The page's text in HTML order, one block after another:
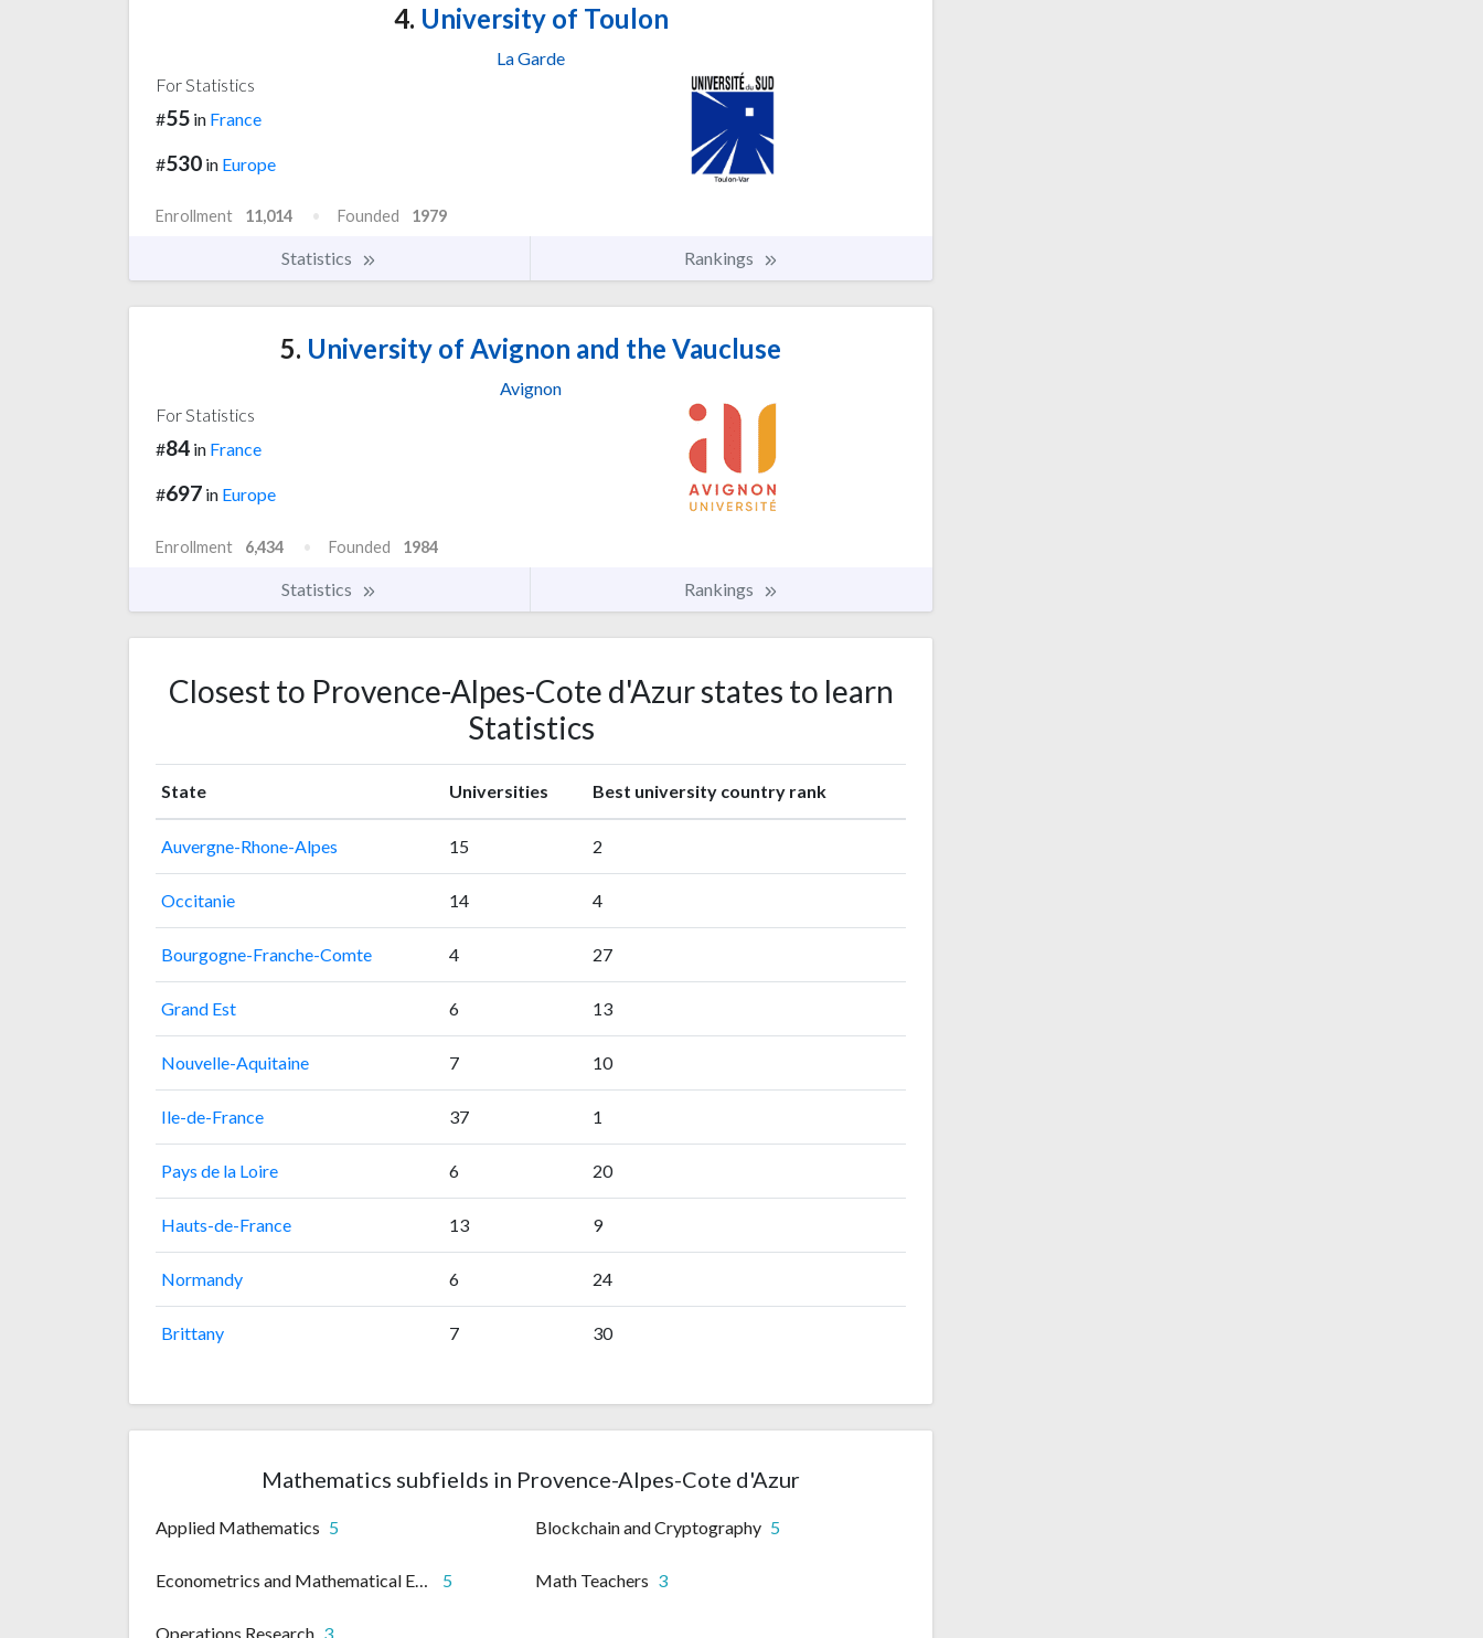
4. University of Toulon
La Garde
For Statistics
#55 in France
#530 in Europe
Enrollment 11,014 Founded 1979
Statistics Rankings
5. University of Avignon and the Vaucluse
Avignon
For Statistics
#84 in France
#697 in Europe
Enrollment 6,434 Founded 1984
Statistics Rankings
Closest to Provence-Alpes-Cote d'Azur states to learn
Statistics
State Universities Best university country rank
Auvergne-Rhone-Alpes 15 2
Occitanie 14 4
Bourgogne-Franche-Comte 4 27
Grand Est 6 13
Nouvelle-Aquitaine 7 10
Ile-de-France 37 1
Pays de la Loire 6 20
Hauts-de-France 13 9
Normandy 6 24
Brittany 7 30
Mathematics subfields in Provence-Alpes-Cote d'Azur
Applied Mathematics 5 Blockchain and Cryptography 5
Econometrics and Mathematical Economics 5 Math Teachers 3
Operations Research 3